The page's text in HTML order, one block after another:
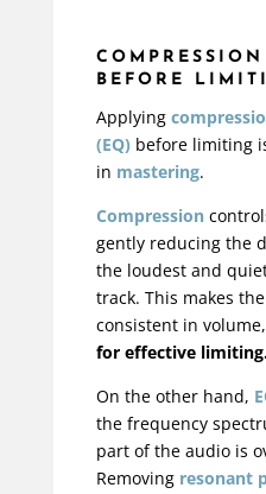
BEFORE
Applying
(EQ) before limiting
in mastering.
Compression
gently reducing the
the loudest and
track. This makes
consistent in
for effective
On the other hand,
the frequency
part of the audio is
Removing resonant